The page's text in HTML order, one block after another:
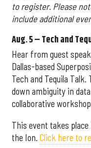
to register. Please
include additional
Aug. 5 – Tech and
Hear from guest
Dallas-based
Tech and Tequila
down ambiguity in
collaborative
This event takes
the Ion. Click here to